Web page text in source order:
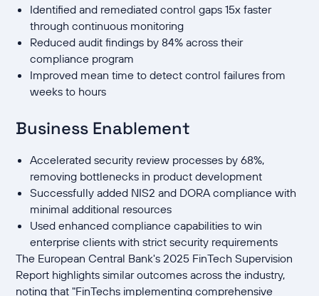
Identified and remediated control gaps 15x faster
through continuous monitoring
Reduced audit findings by 84% across their
compliance program
Improved mean time to detect control failures from
weeks to hours
Business Enablement
Accelerated security review processes by 68%,
removing bottlenecks in product development
Successfully added NIS2 and DORA compliance with
minimal additional resources
Used enhanced compliance capabilities to win
enterprise clients with strict security requirements
The European Central Bank's 2025 FinTech Supervision
Report highlights similar outcomes across the industry,
noting that "FinTechs implementing comprehensive